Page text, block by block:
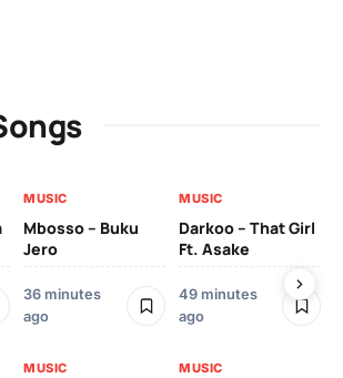
MUSIC
Mbosso – Buku
Jero
36 minutes
ago
MUSIC
Darkoo – That Girl
Ft. Asake
49 minutes
ago
MUSIC MUSIC